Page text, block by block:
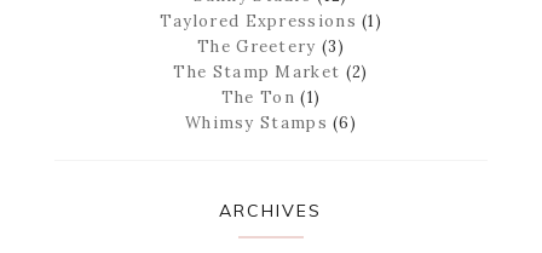
Taylored Expressions (1)
The Greetery (3)
The Stamp Market (2)
The Ton (1)
Whimsy Stamps (6)
ARCHIVES